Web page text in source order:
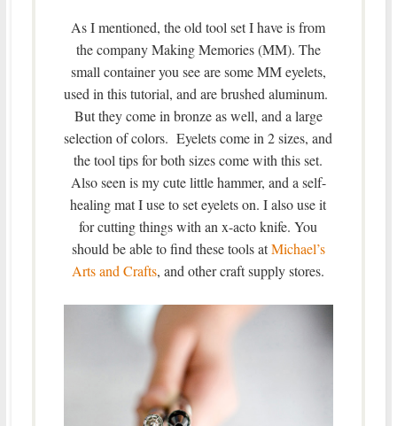
As I mentioned, the old tool set I have is from
the company Making Memories (MM). The
small container you see are some MM eyelets,
used in this tutorial, and are brushed aluminum.
But they come in bronze as well, and a large
selection of colors. Eyelets come in 2 sizes, and
the tool tips for both sizes come with this set.
Also seen is my cute little hammer, and a self-
healing mat I use to set eyelets on. I also use it
for cutting things with an x-acto knife. You
should be able to find these tools atMichael’s
Arts and Crafts, and other craft supply stores.